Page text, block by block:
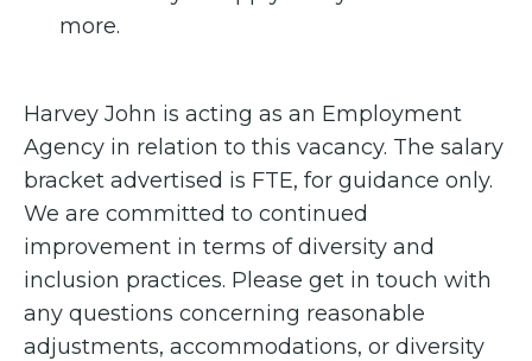
more.
Harvey John is acting as an Employment
Agency in relation to this vacancy. The salary
bracket advertised is FTE, for guidance only.
We are committed to continued
improvement in terms of diversity and
inclusion practices. Please get in touch with
any questions concerning reasonable
adjustments, accommodations, or diversity